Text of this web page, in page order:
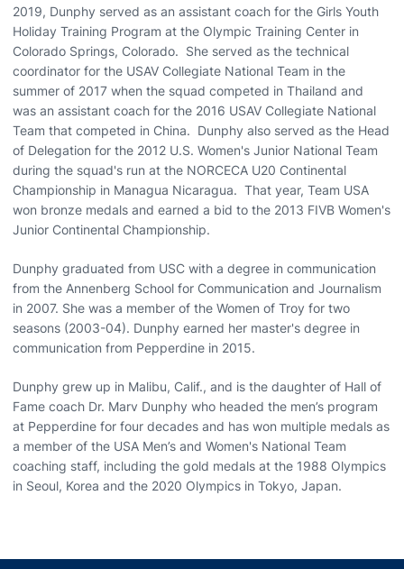
2019, Dunphy served as an assistant coach for the Girls Youth
Holiday Training Program at the Olympic Training Center in
Colorado Springs, Colorado. She served as the technical
coordinator for the USAV Collegiate National Team in the
summer of 2017 when the squad competed in Thailand and
was an assistant coach for the 2016 USAV Collegiate National
Team that competed in China. Dunphy also served as the Head
of Delegation for the 2012 U.S. Women's Junior National Team
during the squad's run at the NORCECA U20 Continental
Championship in Managua Nicaragua. That year, Team USA
won bronze medals and earned a bid to the 2013 FIVB Women's
Junior Continental Championship.
Dunphy graduated from USC with a degree in communication
from the Annenberg School for Communication and Journalism
in 2007. She was a member of the Women of Troy for two
seasons (2003-04). Dunphy earned her master's degree in
communication from Pepperdine in 2015.
Dunphy grew up in Malibu, Calif., and is the daughter of Hall of
Fame coach Dr. Marv Dunphy who headed the men’s program
at Pepperdine for four decades and has won multiple medals as
a member of the USA Men’s and Women's National Team
coaching staff, including the gold medals at the 1988 Olympics
in Seoul, Korea and the 2020 Olympics in Tokyo, Japan.